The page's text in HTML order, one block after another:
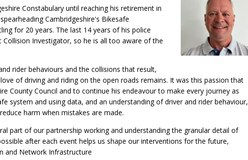
Constabulary until reaching his retirement in
Cambridgeshire's Bikesafe
for 20 years. The last 14 years of his police
Collision Investigator, so he is all too aware of the
rider behaviours and the collisions that result,
of driving and riding on the open roads remains. It was this passion that
County Council and to continue his endeavour to make every journey as
system and using data, and an understanding of driver and rider behaviour,
harm when mistakes are made.
part of our partnership working and understanding the granular detail of
after each event helps us shape our interventions for the future,
and Network Infrastructure